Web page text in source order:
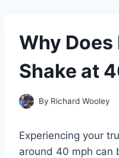
Why
Shake at
By Richard Wooley
Experiencing your
around 40 mph can